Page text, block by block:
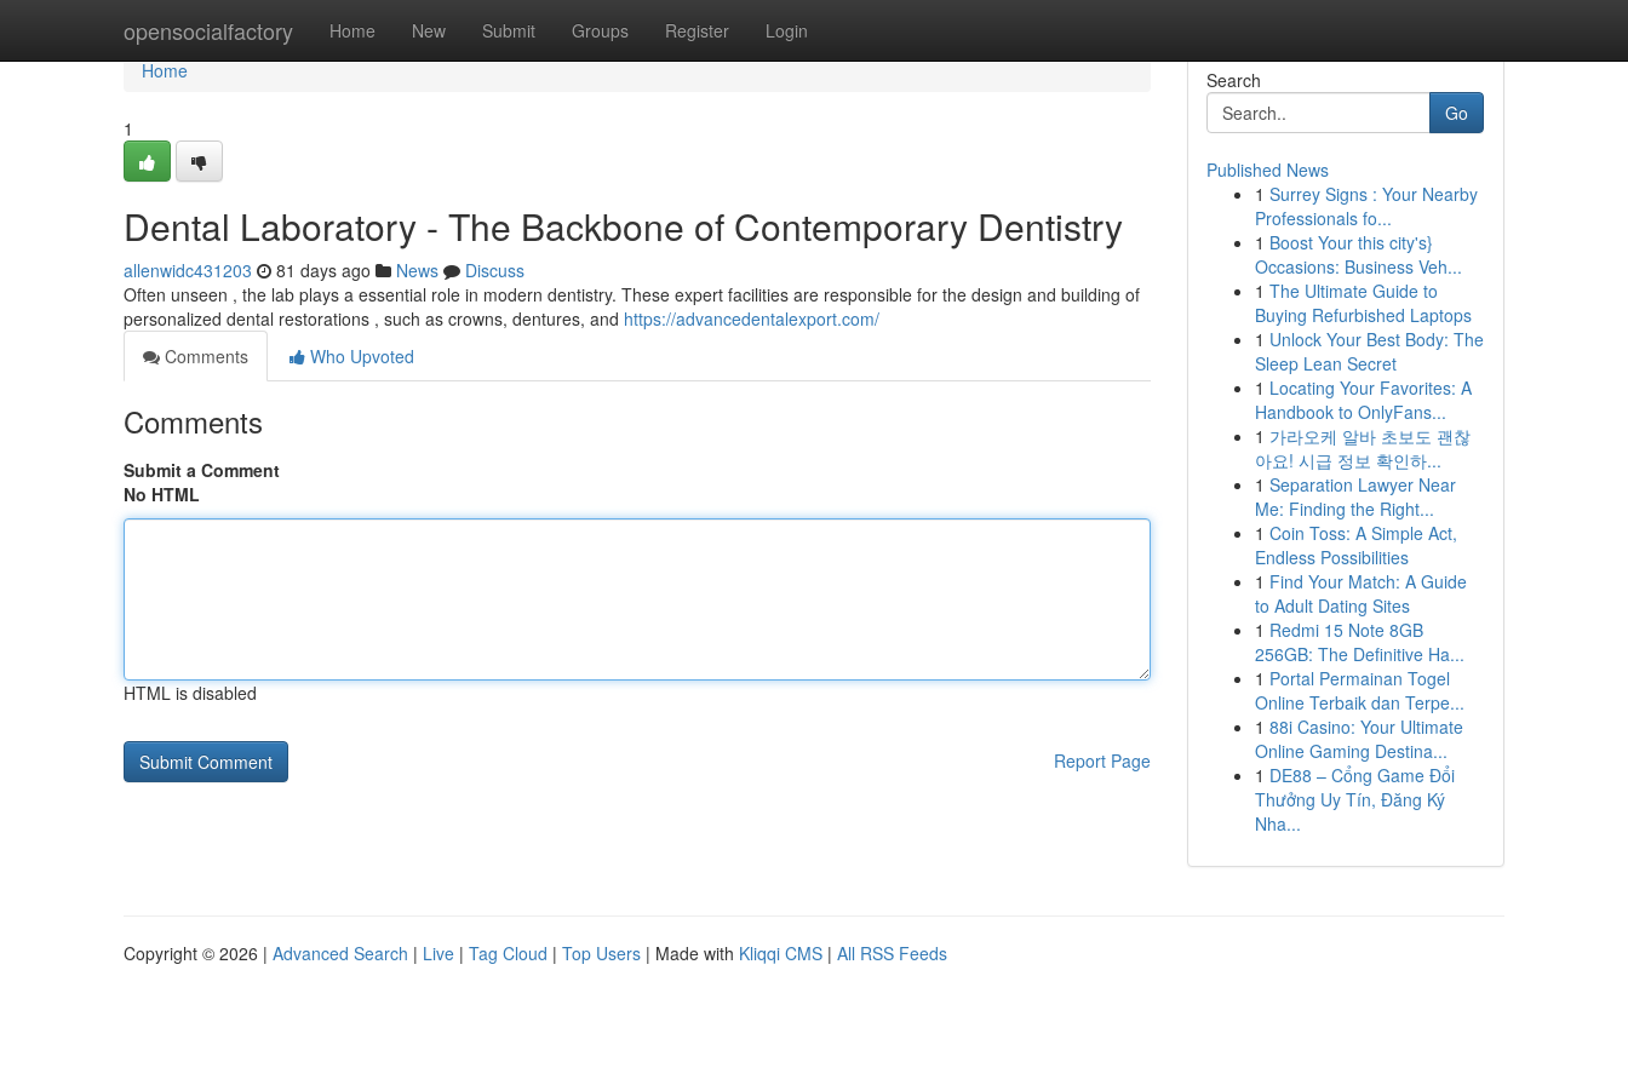
opensocialfactory Home New Submit Groups Register Login
Home
Home
1
Dental Laboratory - The Backbone of Contemporary Dentistry
allenwidc431203 81 days ago News
Discuss
Often unseen , the lab plays a essential role in modern dentistry. These expert facilities are responsible for the design and building of
personalized dental restorations , such as crowns, dentures, and https://advancedentalexport.com/
Comments
Who Upvoted
Comments
Submit a Comment
No HTML
HTML is disabled
Report Page
Search
Go
Published News
1 Surrey Signs : Your Nearby
Professionals fo...
1 Boost Your this city's}
Occasions: Business Veh...
1 The Ultimate Guide to
Buying Refurbished Laptops
1 Unlock Your Best Body: The
Sleep Lean Secret
1 Locating Your Favorites: A
Handbook to OnlyFans...
1 가라오케 알바 초보도 괜찮
아요! 시급 정보 확인하...
1 Separation Lawyer Near
Me: Finding the Right...
1 Coin Toss: A Simple Act,
Endless Possibilities
1 Find Your Match: A Guide
to Adult Dating Sites
1 Redmi 15 Note 8GB
256GB: The Definitive Ha...
1 Portal Permainan Togel
Online Terbaik dan Terpe...
1 88i Casino: Your Ultimate
Online Gaming Destina...
1 DE88 – Cổng Game Đổi
Thưởng Uy Tín, Đăng Ký
Nha...
Copyright © 2026 | Advanced Search | Live | Tag Cloud | Top Users | Made with Kliqqi CMS | All RSS Feeds